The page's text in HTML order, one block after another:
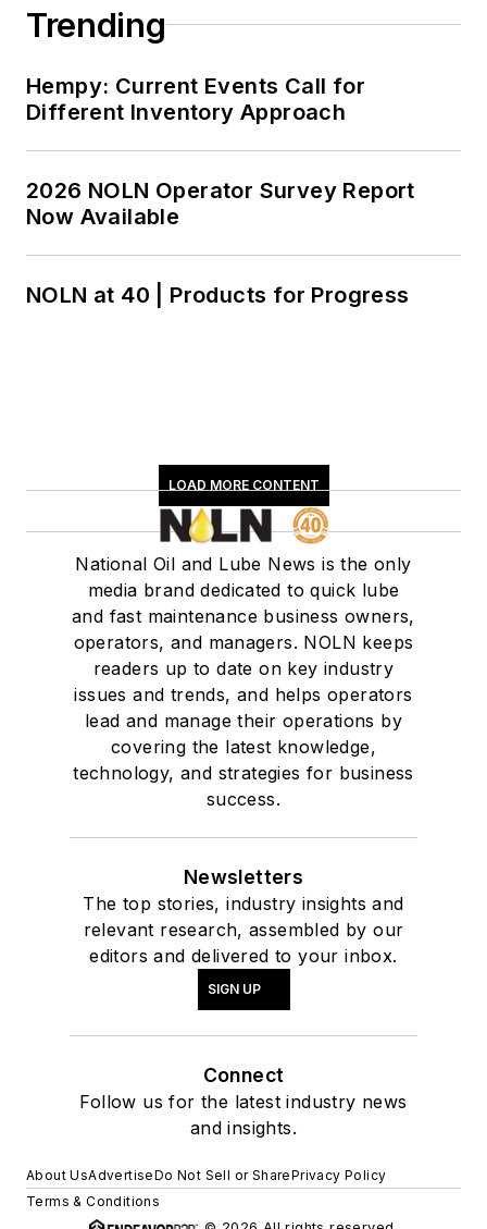
Trending
Hempy: Current Events Call for
Different Inventory Approach
2026 NOLN Operator Survey Report
Now Available
NOLN at 40 | Products for Progress
LOAD MORE CONTENT
National Oil and Lube News is the only
media brand dedicated to quick lube
and fast maintenance business owners,
operators, and managers. NOLN keeps
readers up to date on key industry
issues and trends, and helps operators
lead and manage their operations by
covering the latest knowledge,
technology, and strategies for business
success.
Newsletters
The top stories, industry insights and
relevant research, assembled by our
editors and delivered to your inbox.
SIGN UP
Connect
Follow us for the latest industry news
and insights.
About UsAdvertiseDo Not Sell or SharePrivacy Policy
Terms & Conditions